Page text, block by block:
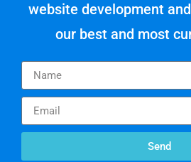
website development
our best and most
Send